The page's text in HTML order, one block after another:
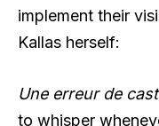
implement their
Kallas herself:
Une erreur de
to whisper